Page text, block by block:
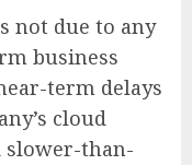
not due to any
business
term delays
cloud
slower-than-